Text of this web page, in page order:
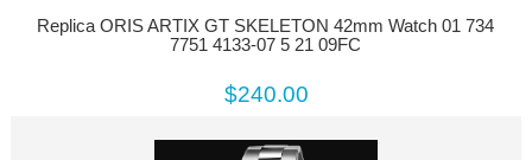
Replica ORIS ARTIX GT SKELETON 42mm Watch 01 734
7751 4133-07 5 21 09FC
$240.00